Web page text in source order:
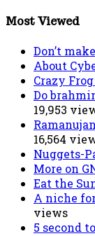
Most Viewed
Don’t
About
Crazy
Do
19,953
16,564
Nuggets-
More on
Eat the
A niche
views
5 second